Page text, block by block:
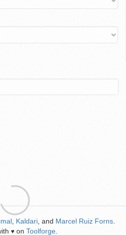
Kaldari , and Marcel Ruiz Forns
♥ on Toolforge